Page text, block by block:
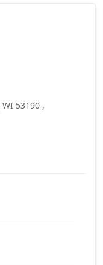
53190 ,